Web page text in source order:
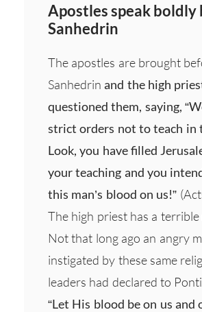
Apostles speak boldly
Sanhedrin
The apostles are brought
Sanhedrinand the high
questioned them, saying,
strict orders not to teach in
Look, you have filled
your teaching and you
this man’s blood on us!”
The high priest has a terrible
Not that long ago an angry
instigated by these same
leaders had declared to
“Let His blood be on us and